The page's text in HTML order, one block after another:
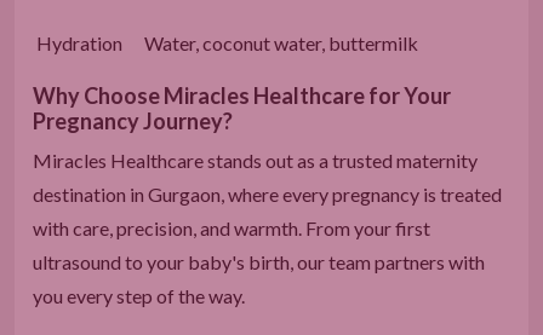
Hydration Water, coconut water, buttermilk
Why Choose Miracles Healthcare for Your
Pregnancy Journey?
Miracles Healthcare stands out as a trusted maternity
destination in Gurgaon, where every pregnancy is treated
with care, precision, and warmth. From your first
ultrasound to your baby's birth, our team partners with
you every step of the way.